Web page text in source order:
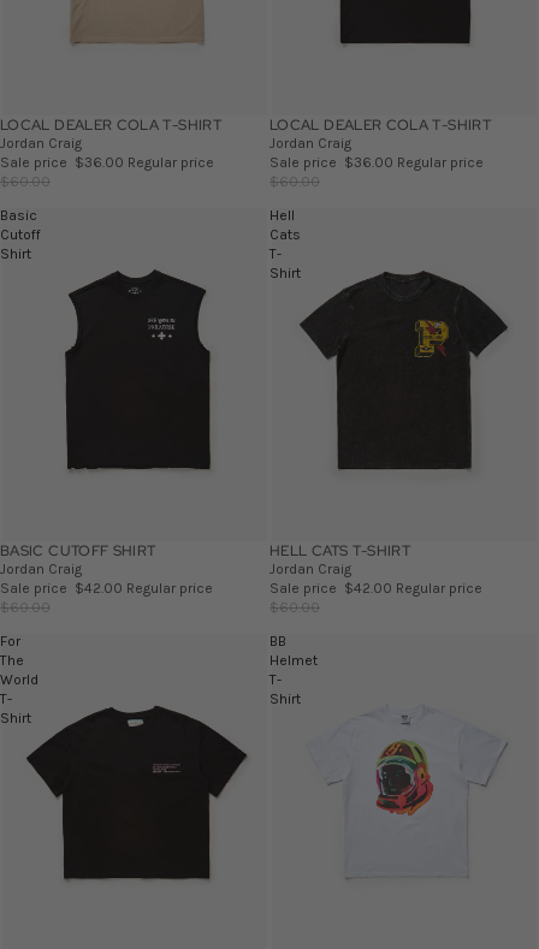
SALE
LOCAL DEALER COLA T-SHIRT
Jordan Craig
Sale price $36.00 Regular price
$60.00
SALE
LOCAL DEALER COLA T-SHIRT
Jordan Craig
Sale price $36.00 Regular price
$60.00
Basic
Cutoff
Shirt
SALE
BASIC CUTOFF SHIRT
Jordan Craig
Sale price $42.00 Regular price
$60.00
Hell
Cats
T-
Shirt
SALE
HELL CATS T-SHIRT
Jordan Craig
Sale price $42.00 Regular price
$60.00
For
The
World
T-
Shirt
BB
Helmet
T-
Shirt